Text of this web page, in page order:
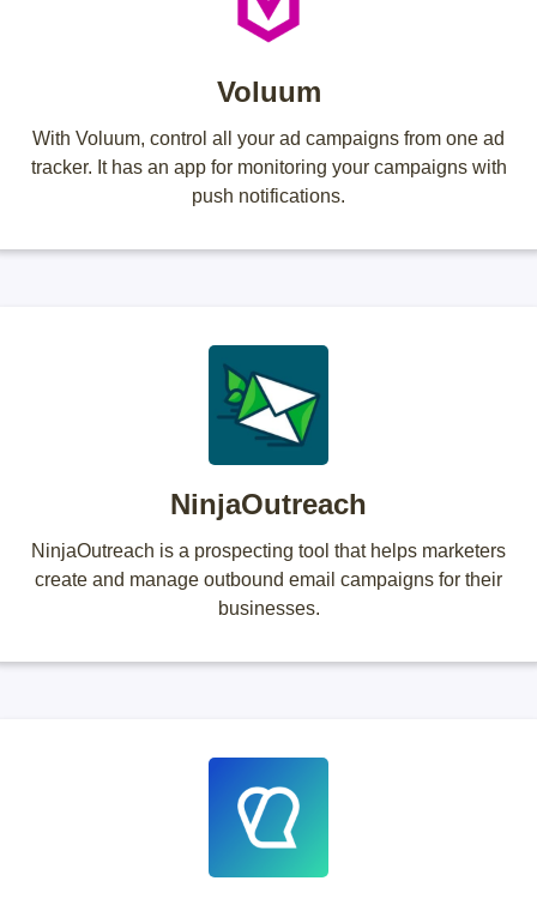
Voluum
With Voluum, control all your ad campaigns from one ad
tracker. It has an app for monitoring your campaigns with
push notifications.
NinjaOutreach
NinjaOutreach is a prospecting tool that helps marketers
create and manage outbound email campaigns for their
businesses.